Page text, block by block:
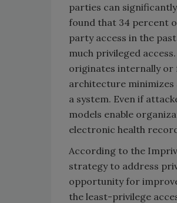
parties can
found that 34 percent
party access in the
much privileged
originates internally or
architecture minimizes
a system. Even if
models enable
electronic health
According to the
strategy to address
opportunity for
the least-privilege